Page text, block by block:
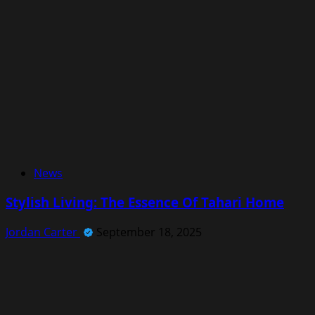
News
Stylish Living: The Essence Of Tahari Home
Jordan Carter September 18, 2025